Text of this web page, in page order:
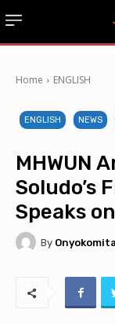
Home ENGLISH
ENGLISH NEWS
MHWUN
Soludo’s
Speaks
By Onyokomita